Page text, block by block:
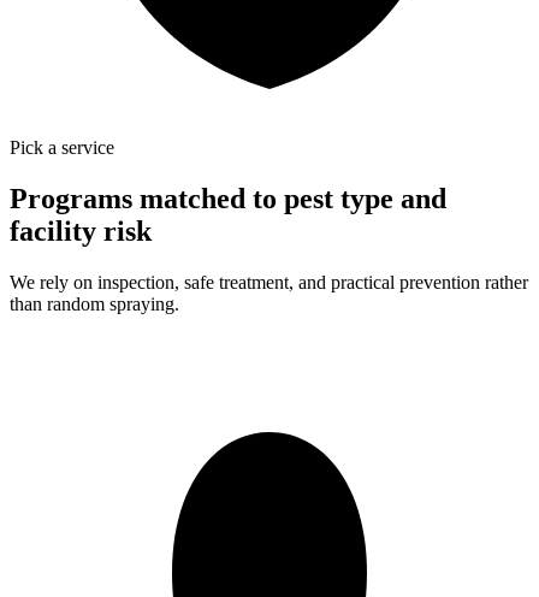
Pick a service
Programs matched to pest type and
facility risk
We rely on inspection, safe treatment, and practical prevention rather
than random spraying.